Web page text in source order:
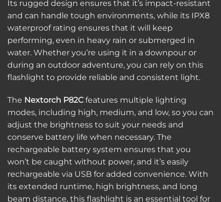
Its rugged design ensures that it’s impact-resistant
and can handle tough environments, while its IPX8
waterproof rating ensures that it will keep
performing, even in heavy rain or submerged in
water. Whether you’re using it in a downpour or
during an outdoor adventure, you can rely on this
flashlight to provide reliable and consistent light.
The Nextorch P82Cfeatures multiple lighting
modes, including high, medium, and low, so you can
adjust the brightness to suit your needs and
conserve battery life when necessary. The
rechargeable battery system ensures that you
won’t be caught without power, and it’s easily
rechargeable via USB for added convenience. With
its extended runtime, high brightness, and long
beam distance, this flashlight is an essential tool for